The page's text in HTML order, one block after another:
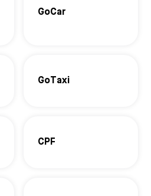
GoCar
GoTaxi
CPF